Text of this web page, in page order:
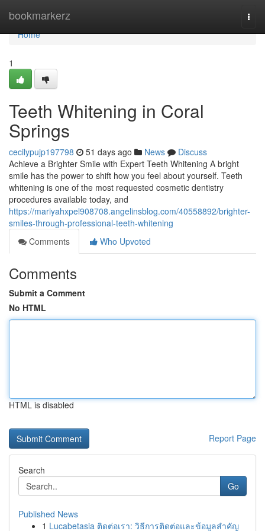
bookmarkerz
Home
Home
1
Teeth Whitening in Coral
Springs
cecilypujp197798 51 days ago News
Discuss
Achieve a Brighter Smile with Expert Teeth Whitening A bright
smile has the power to shift how you feel about yourself. Teeth
whitening is one of the most requested cosmetic dentistry
procedures available today, and
https://mariyahxpel908708.angelinsblog.com/40558892/brighter-
smiles-through-professional-teeth-whitening
Comments
Who Upvoted
Comments
Submit a Comment
No HTML
HTML is disabled
Report Page
Search
Go
Published News
1 Lucabetasia ติดต่อเรา: วิธีการติดต่อและข้อมูลสำคัญ